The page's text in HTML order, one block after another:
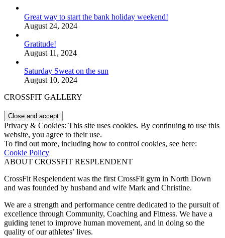
Great way to start the bank holiday weekend!
August 24, 2024
Gratitude!
August 11, 2024
Saturday Sweat on the sun
August 10, 2024
CROSSFIT GALLERY
Privacy & Cookies: This site uses cookies. By continuing to use this
website, you agree to their use.
To find out more, including how to control cookies, see here:
Cookie Policy
ABOUT CROSSFIT RESPLENDENT
CrossFit Respelendent was the first CrossFit gym in North Down
and was founded by husband and wife Mark and Christine.
We are a strength and performance centre dedicated to the pursuit of
excellence through Community, Coaching and Fitness. We have a
guiding tenet to improve human movement, and in doing so the
quality of our athletes’ lives.